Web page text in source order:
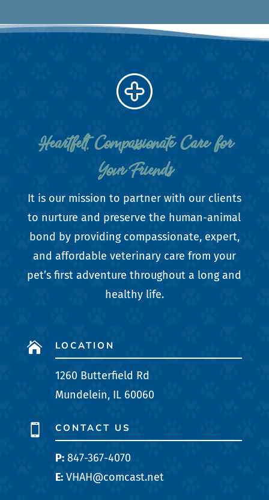
Heartfelt, Compassionate Care for
Your Friends
It is our mission to partner with our clients
to nurture and preserve the human-animal
bond by providing compassionate, expert,
and affordable veterinary care from your
pet’s first adventure throughout a long and
healthy life.
 LOCATION
1260 Butterfield Rd
Mundelein, IL 60060
 CONTACT US
P: 847-367-4070
E: VHAH@comcast.net